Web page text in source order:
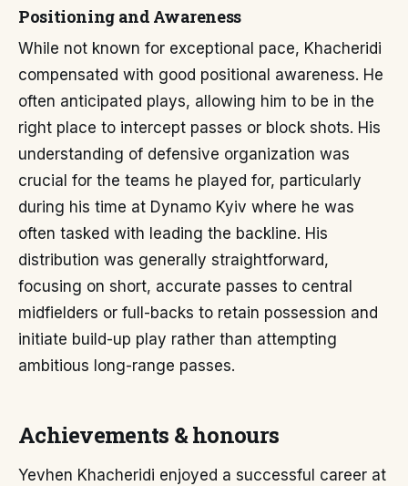
Positioning and Awareness
While not known for exceptional pace, Khacheridi
compensated with good positional awareness. He
often anticipated plays, allowing him to be in the
right place to intercept passes or block shots. His
understanding of defensive organization was
crucial for the teams he played for, particularly
during his time at Dynamo Kyiv where he was
often tasked with leading the backline. His
distribution was generally straightforward,
focusing on short, accurate passes to central
midfielders or full-backs to retain possession and
initiate build-up play rather than attempting
ambitious long-range passes.
Achievements & honours
Yevhen Khacheridi enjoyed a successful career at